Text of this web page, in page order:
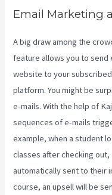
Email Marketing
A big draw among the
feature allows you to send
website to your
platform. You might be
e-mails. With the help of
sequences of e-mails
example, when a student
classes after checking
automatically sent to their
course, an upsell will be